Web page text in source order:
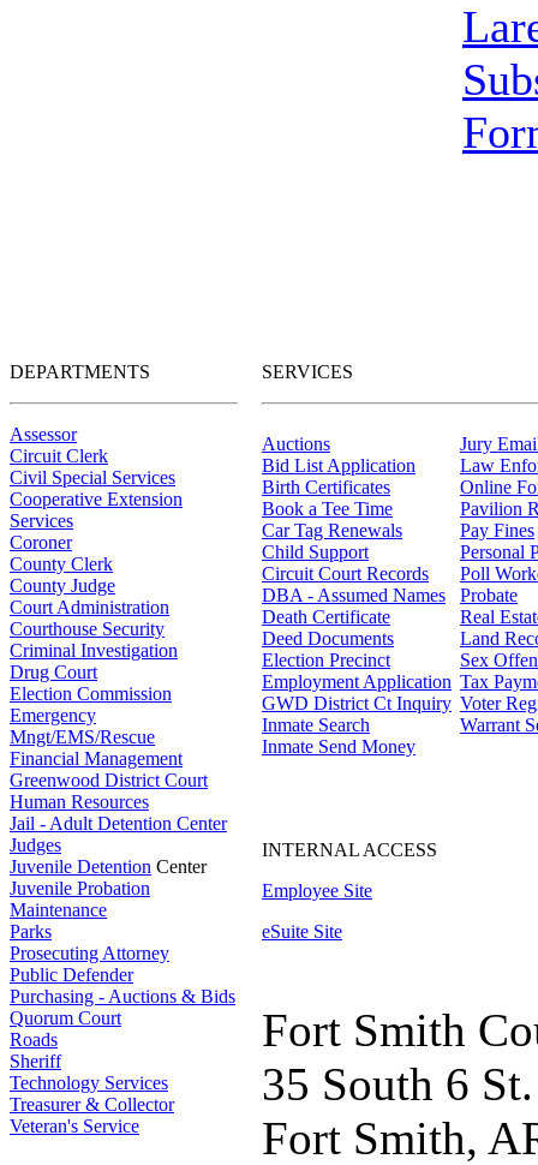
DEPARTMENTS
Assessor
Circuit Clerk
Civil Special Services
Cooperative Extension
Services
Coroner
County Clerk
County Judge
Court Administration
Courthouse Security
Criminal Investigation
Drug Court
Election Commission
Emergency
Mngt/EMS/Rescue
Financial Management
Greenwood District Court
Human Resources
Jail - Adult Detention Center
Judges
Juvenile Detention Center
Juvenile Probation
Maintenance
Parks
Prosecuting Attorney
Public Defender
Purchasing - Auctions & Bids
Quorum Court
Roads
Sheriff
Technology Services
Treasurer & Collector
Veteran's Service
SERVICES
Auctions
Bid List Application
Birth Certificates
Book a Tee Time
Car Tag Renewals
Child Support
Circuit Court Records
DBA - Assumed Names
Death Certificate
Deed Documents
Election Precinct
Employment Application
GWD District Ct Inquiry
Inmate Search
Inmate Send Money
INTERNAL ACCESS
Employee Site
eSuite Site
Jury
Law
Online
Pavilion
Pay Fines
Personal
Poll
Probate
Real
Land
Sex
Tax
Voter
Warrant
Fort Smith
35 South 6 St.
Fort Smith,